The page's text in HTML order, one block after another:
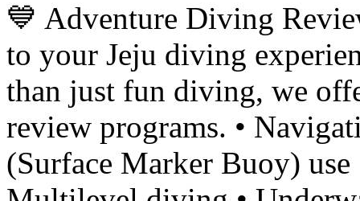
💙 Adventure Diving
to your Jeju diving
than just fun diving, we
review programs. •
(Surface Marker Buoy) use